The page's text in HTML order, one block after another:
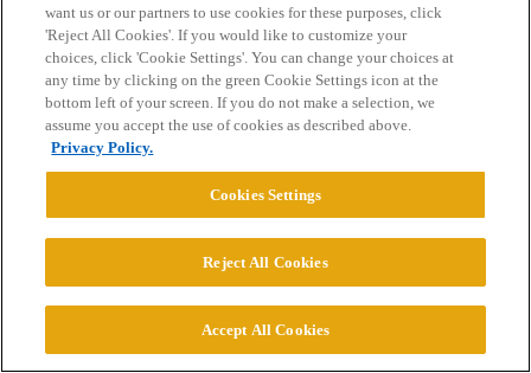
study in New England or the upper Midwest each year?
UVM would be a GREAT addition to your list for your interests
and list…. and a likely
I think Dartmouth, even ED is a long shot unless being recruited,
but shoot your shot!
If you have a chance to be recruited D3 - I would look into that
AustenNut July 6, 2026, 4:08pm
18
want us or our partners to use cookies for these purposes, click
'Reject All Cookies'. If you would like to customize your
choices, click 'Cookie Settings'. You can change your choices at
any time by clicking on the green Cookie Settings icon at the
bottom left of your screen. If you do not make a selection, we
assume you accept the use of cookies as described above.
Privacy Policy.
Cookies Settings
Reject All Cookies
Accept All Cookies